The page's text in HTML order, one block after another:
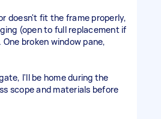
doesn't fit the frame properly,
(open to full replacement if
broken window pane,
I'll be home during the
scope and materials before